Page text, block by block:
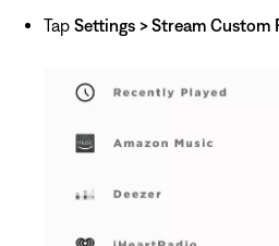
Tap Settings > Stream Custom